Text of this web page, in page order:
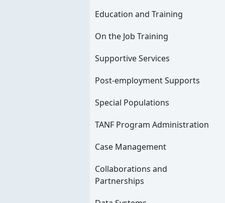
Education and Training
On the Job Training
Supportive Services
Post-employment Supports
Special Populations
TANF Program Administration
Case Management
Collaborations and
Partnerships